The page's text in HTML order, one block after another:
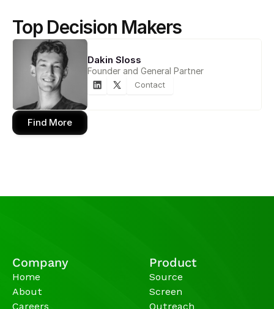
Top Decision Makers
Dakin Sloss
Founder and General Partner
Contact
Find More
Company
Home
About
Careers
Product
Source
Screen
Outreach